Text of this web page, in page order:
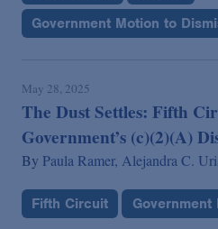
Government Motion to
May 28, 2025
The Dust Settles: Fifth
Government’s (c)(2)(A)
By Paula Ramer, Alejandra C.
Fifth Circuit Government